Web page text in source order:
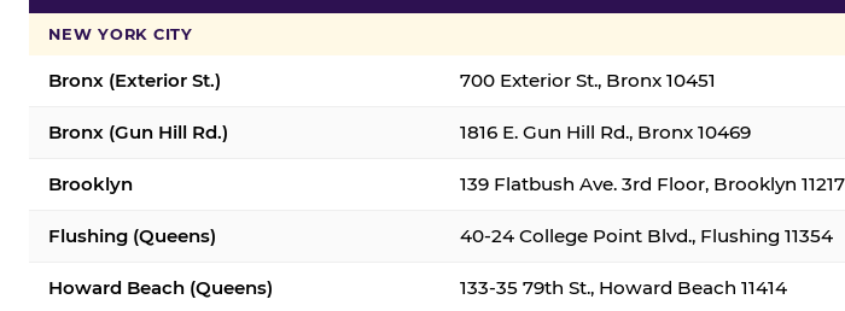
NEW YORK CITY
Bronx (Exterior St.) 700 Exterior St., Bronx 10451
Bronx (Gun Hill Rd.) 1816 E. Gun Hill Rd., Bronx 10469
Brooklyn 139 Flatbush Ave. 3rd Floor, Brooklyn 11217
Flushing (Queens) 40-24 College Point Blvd., Flushing 11354
Howard Beach (Queens) 133-35 79th St., Howard Beach 11414